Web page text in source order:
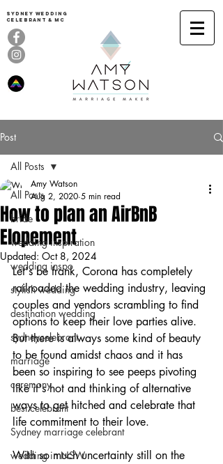
Sydney Wedding
celebrant & MC
Post
All Posts
bride
wedding inspiration
wedding inspo
stylish wedding
destination wedding
sydneycelebrant
marriage
ceremony
best celebrant
Sydney marriage celebrant
wedding in NSW
All Posts
How to plan an AirBnB
Elopement
Amy Watson
Aug 2, 2020 5 min read
Updated: Oct 8, 2024
Let's be frank, Corona has completely
railroaded the wedding industry, leaving
couples and vendors scrambling to find
options to keep their love parties alive.
But there is always some kind of beauty
to be found amidst chaos and it has
been so inspiring to see peeps pivoting
like it's hot and thinking of alternative
ways to get hitched and celebrate that
life commitment to their love.
With so much uncertainty still on the